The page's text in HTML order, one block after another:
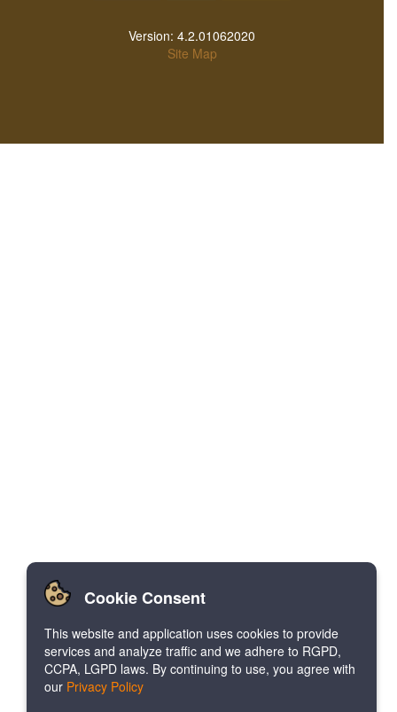
Version: 4.2.01062020
Site Map
Cookie Consent
This website and application uses cookies to provide
services and analyze traffic and we adhere to RGPD,
CCPA, LGPD laws. By continuing to use, you agree with
our Privacy Policy